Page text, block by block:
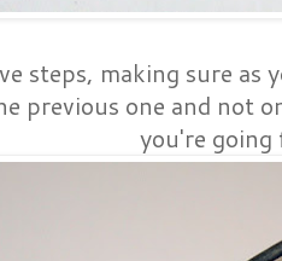
steps, making sure
previous one and not
you're going